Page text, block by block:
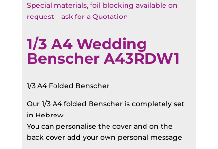
Special materials, foil blocking available on
request – ask for a Quotation
1/3 A4 Wedding
Benscher A43RDW1
1/3 A4 Folded Benscher
Our 1/3 A4 folded Benscher is completely set
in Hebrew
You can personalise the cover and on the
back cover add your own personal message